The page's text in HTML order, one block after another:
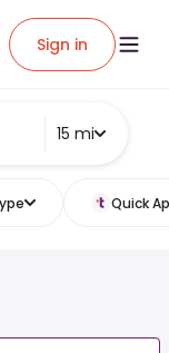
Sign in
15 mi
Quick